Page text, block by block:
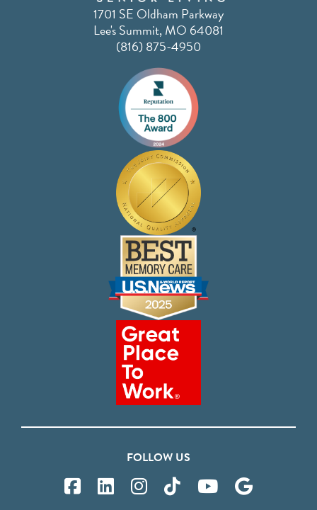
1701 SE Oldham Parkway
Lee's Summit, MO 64081
(816) 875-4950
FOLLOW US